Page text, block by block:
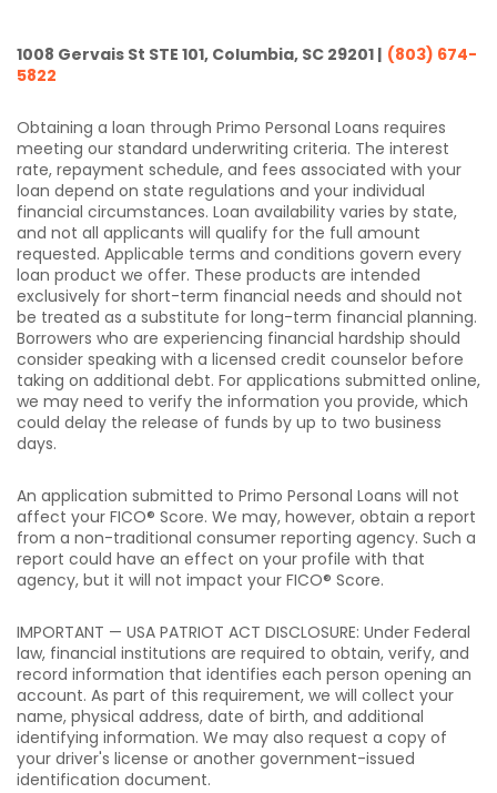
1008 Gervais St STE 101, Columbia, SC 29201 | (803) 674-
5822
Obtaining a loan through Primo Personal Loans requires
meeting our standard underwriting criteria. The interest
rate, repayment schedule, and fees associated with your
loan depend on state regulations and your individual
financial circumstances. Loan availability varies by state,
and not all applicants will qualify for the full amount
requested. Applicable terms and conditions govern every
loan product we offer. These products are intended
exclusively for short-term financial needs and should not
be treated as a substitute for long-term financial planning.
Borrowers who are experiencing financial hardship should
consider speaking with a licensed credit counselor before
taking on additional debt. For applications submitted online,
we may need to verify the information you provide, which
could delay the release of funds by up to two business
days.
An application submitted to Primo Personal Loans will not
affect your FICO® Score. We may, however, obtain a report
from a non-traditional consumer reporting agency. Such a
report could have an effect on your profile with that
agency, but it will not impact your FICO® Score.
IMPORTANT — USA PATRIOT ACT DISCLOSURE: Under Federal
law, financial institutions are required to obtain, verify, and
record information that identifies each person opening an
account. As part of this requirement, we will collect your
name, physical address, date of birth, and additional
identifying information. We may also request a copy of
your driver's license or another government-issued
identification document.